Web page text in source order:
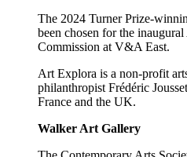
The 2024 Turner Prize-
been chosen for the
Commission at V&A East.
Art Explora is a non-profit
philanthropist Frédéric
France and the UK.
Walker Art Gallery